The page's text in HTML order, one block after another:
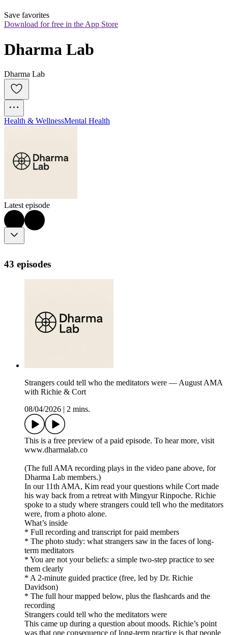
Save favorites
Download for free in the App Store
Dharma Lab
Dharma Lab
Health & WellnessMental Health
Latest episode
43 episodes
Strangers could tell who the meditators were — August AMA
with Richie & Cort
08/04/2026
2 mins.
This is a free preview of a paid episode. To hear more, visit
www.dharmalab.co
(The full AMA recording plays in the video pane above, for
Dharma Lab members.)
In our 11th AMA, Kim read your questions while Cort made
his way back from a retreat with Mingyur Rinpoche. Richie
spoke to a study where strangers could tell who the meditators
were, from a photo alone.
What’s inside
* Full recording and transcript for paid members
* The photo study: what strangers saw in the faces of long-
term meditators
* You are not your beliefs: a simple two-step practice to see
them clearly
* A 2-minute guided practice (free, led by Dr. Richie
Davidson)
* The full hour mapped below, plus the flashcards and the
recording
Strangers could tell who the meditators were
This came up during a question about moods. Richie’s point
was that one consequence of long-term practice is that people